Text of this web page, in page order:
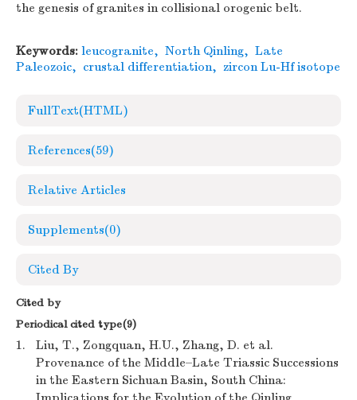
the genesis of granites in collisional orogenic belt.
Keywords: leucogranite, North Qinling, Late
Paleozoic, crustal differentiation, zircon Lu-Hf isotope
FullText(HTML)
References(59)
Relative Articles
Supplements(0)
Cited By
Cited by
Periodical cited type(9)
1.
Liu, T., Zongquan, H.U., Zhang, D. et al.
Provenance of the Middle–Late Triassic Successions
in the Eastern Sichuan Basin, South China: